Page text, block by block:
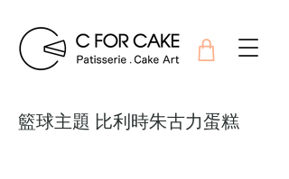
籃球主題 比利時朱古力蛋糕